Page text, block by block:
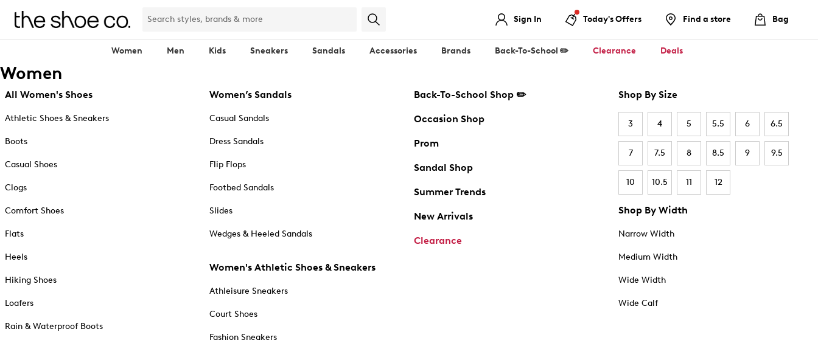
Sign In Today's Offers Find a store Bag
Women Men Kids Sneakers Sandals Accessories Brands Back-To-School ✏️ Clearance Deals
Women
All Women's Shoes
Athletic Shoes & Sneakers
Boots
Casual Shoes
Clogs
Comfort Shoes
Flats
Heels
Hiking Shoes
Loafers
Rain & Waterproof Boots
Women’s Sandals
Casual Sandals
Dress Sandals
Flip Flops
Footbed Sandals
Slides
Wedges & Heeled Sandals
Women's Athletic Shoes & Sneakers
Athleisure Sneakers
Court Shoes
Fashion Sneakers
Back-To-School Shop ✏️
Occasion Shop
Prom
Sandal Shop
Summer Trends
New Arrivals
Clearance
Shop By Size
3 4 5 5.5 6 6.5
7 7.5 8 8.5 9 9.5
10 10.5 11 12
Shop By Width
Narrow Width
Medium Width
Wide Width
Wide Calf